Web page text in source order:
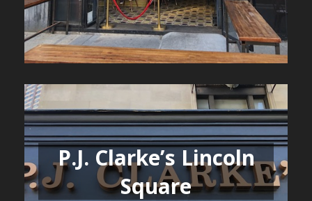
P.J. Clarke’s Lincoln
Square